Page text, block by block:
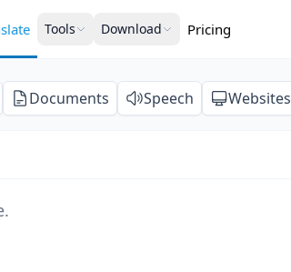
Tools Download Pricing
Documents Speech Websites